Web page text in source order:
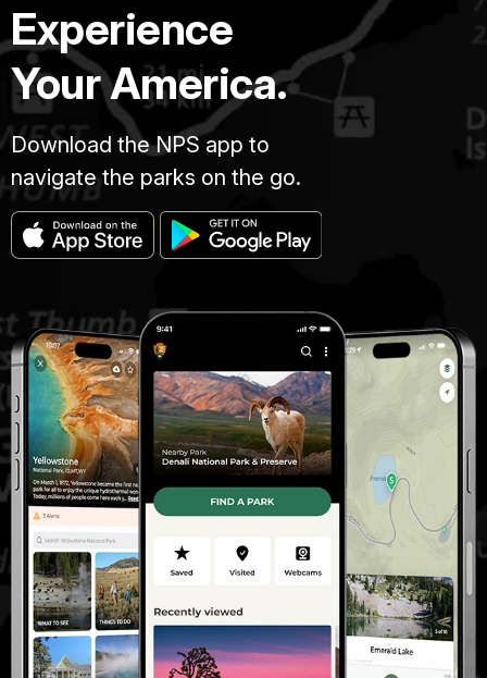
Experience
Your America.
Download the NPS app to
navigate the parks on the go.